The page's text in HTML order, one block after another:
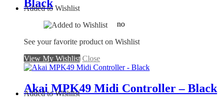
Black
no
Added to Wishlist
See your favorite product on Wishlist
View My Wishlist Close
Akai MPK49 Midi Controller – Black
Added to Wishlist